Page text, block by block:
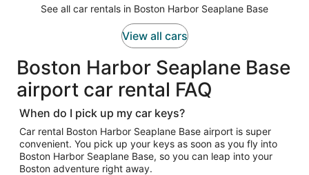
See all car rentals in Boston Harbor Seaplane Base
View all cars
Boston Harbor Seaplane Base
airport car rental FAQ
When do I pick up my car keys?
Car rental Boston Harbor Seaplane Base airport is super
convenient. You pick up your keys as soon as you fly into
Boston Harbor Seaplane Base, so you can leap into your
Boston adventure right away.